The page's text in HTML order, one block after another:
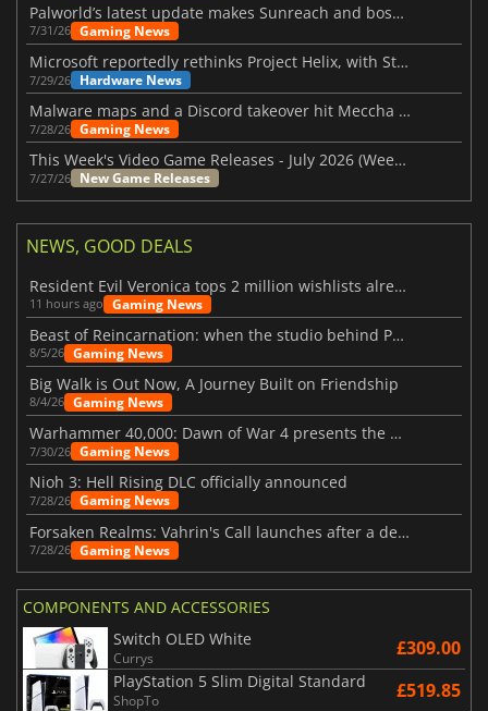
Palworld’s latest update makes Sunreach and boss battles more stable
7/31/26 Gaming News
Microsoft reportedly rethinks Project Helix, with Steam support now at risk
7/29/26 Hardware News
Malware maps and a Discord takeover hit Meccha Chameleon
7/28/26 Gaming News
This Week's Video Game Releases - July 2026 (Week 31)
7/27/26 New Game Releases
NEWS, GOOD DEALS
Resident Evil Veronica tops 2 million wishlists already
11 hours ago Gaming News
Beast of Reincarnation: when the studio behind Pokémon takes a new path
8/5/26 Gaming News
Big Walk is Out Now, A Journey Built on Friendship
8/4/26 Gaming News
Warhammer 40,000: Dawn of War 4 presents the Necron faction
7/30/26 Gaming News
Nioh 3: Hell Rising DLC officially announced
7/28/26 Gaming News
Forsaken Realms: Vahrin's Call launches after a decade of development
7/28/26 Gaming News
COMPONENTS AND ACCESSORIES
Switch OLED White
Currys £309.00
PlayStation 5 Slim Digital Standard
ShopTo £519.85